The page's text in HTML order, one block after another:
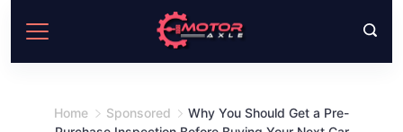
content
Home Sponsored
Why You Should Get a Pre-